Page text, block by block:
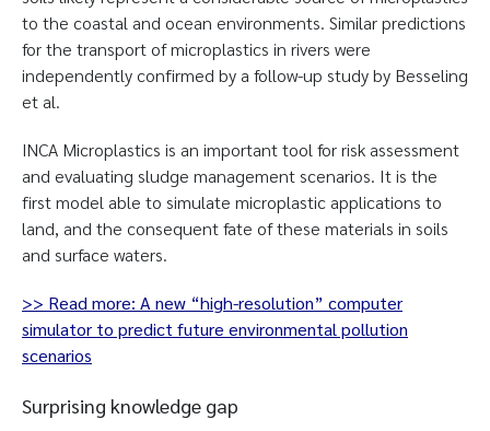
to the coastal and ocean environments. Similar predictions
for the transport of microplastics in rivers were
independently confirmed by a follow-up study by Besseling
et al.
INCA Microplastics is an important tool for risk assessment
and evaluating sludge management scenarios. It is the
first model able to simulate microplastic applications to
land, and the consequent fate of these materials in soils
and surface waters.
>> Read more: A new “high-resolution” computer
simulator to predict future environmental pollution
scenarios
Surprising knowledge gap